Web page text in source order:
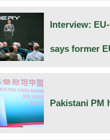
Interview:
says former
Pakistani PM